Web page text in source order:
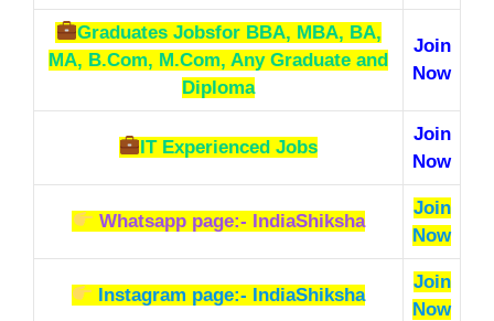
Graduates Jobsfor BBA, MBA, BA,
MA, B.Com, M.Com, Any Graduate and
Diploma
Join
Now
IT Experienced Jobs
Join
Now
Whatsapp page:- IndiaShiksha
Join
Now
Instagram page:- IndiaShiksha
Join
Now